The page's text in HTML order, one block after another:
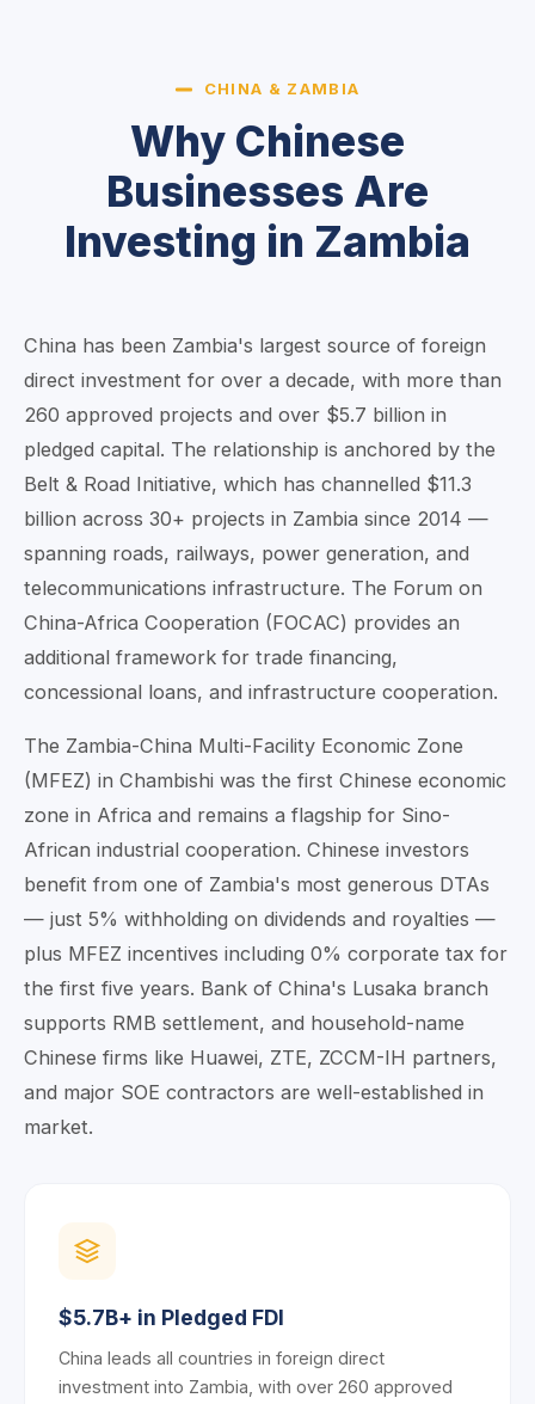
CHINA & ZAMBIA
Why Chinese
Businesses Are
Investing in Zambia
China has been Zambia's largest source of foreign
direct investment for over a decade, with more than
260 approved projects and over $5.7 billion in
pledged capital. The relationship is anchored by the
Belt & Road Initiative, which has channelled $11.3
billion across 30+ projects in Zambia since 2014 —
spanning roads, railways, power generation, and
telecommunications infrastructure. The Forum on
China-Africa Cooperation (FOCAC) provides an
additional framework for trade financing,
concessional loans, and infrastructure cooperation.
The Zambia-China Multi-Facility Economic Zone
(MFEZ) in Chambishi was the first Chinese economic
zone in Africa and remains a flagship for Sino-
African industrial cooperation. Chinese investors
benefit from one of Zambia's most generous DTAs
— just 5% withholding on dividends and royalties —
plus MFEZ incentives including 0% corporate tax for
the first five years. Bank of China's Lusaka branch
supports RMB settlement, and household-name
Chinese firms like Huawei, ZTE, ZCCM-IH partners,
and major SOE contractors are well-established in
market.
$5.7B+ in Pledged FDI
China leads all countries in foreign direct
investment into Zambia, with over 260 approved